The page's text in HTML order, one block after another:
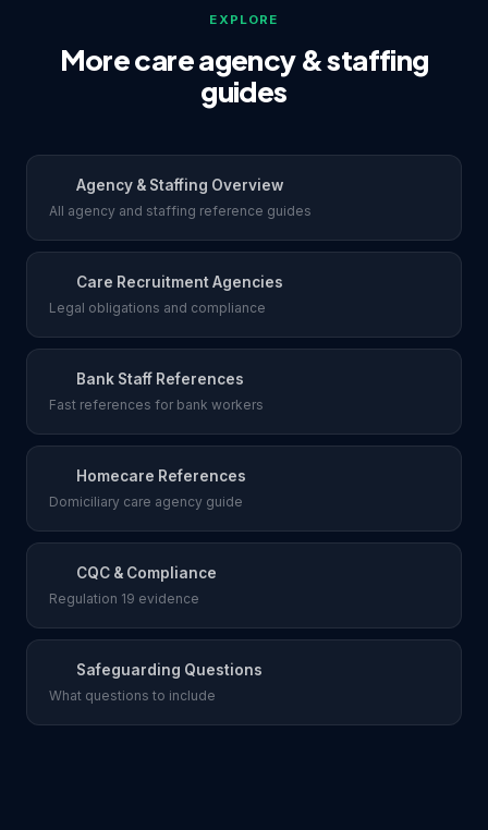
EXPLORE
More care agency & staffing
guides
Agency & Staffing Overview
All agency and staffing reference guides
Care Recruitment Agencies
Legal obligations and compliance
Bank Staff References
Fast references for bank workers
Homecare References
Domiciliary care agency guide
CQC & Compliance
Regulation 19 evidence
Safeguarding Questions
What questions to include